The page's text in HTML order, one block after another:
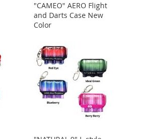
"CAMEO" AERO Flight
and Darts Case New
Color